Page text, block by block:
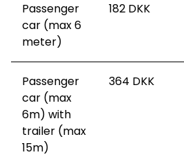
Passenger
car (max 6
meter)
182 DKK
Passenger
car (max
6m) with
trailer (max
15m)
364 DKK